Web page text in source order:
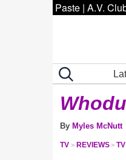
Paste | A.V.
By Myles McNutt|
TV REVIEWS TV